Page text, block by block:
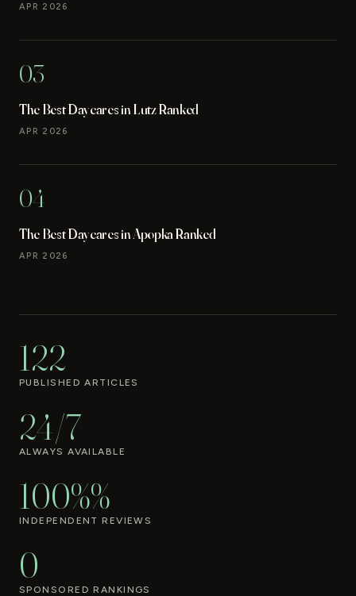
APR 2026
03
The Best Daycares in Lutz Ranked
APR 2026
04
The Best Daycares in Apopka Ranked
APR 2026
122
PUBLISHED ARTICLES
24/7
ALWAYS AVAILABLE
100%%
INDEPENDENT REVIEWS
0
SPONSORED RANKINGS